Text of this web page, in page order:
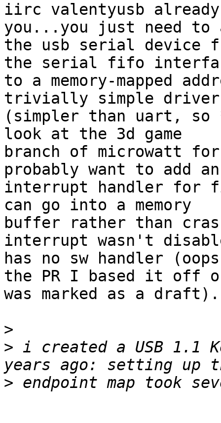
iirc valentyusb
you...you just need to
the usb serial device
the serial fifo
to a memory-mapped
trivially simple driver
(simpler than uart,
look at the 3d game
branch of microwatt
probably want to add an
interrupt handler for
can go into a memory
buffer rather than
interrupt wasn't
has no sw handler
the PR I based it off
was marked as a draft).
>
> i created a USB 1.1
>